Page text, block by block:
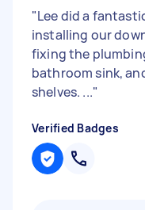
"Lee did a
installing our
fixing the
bathroom sink,
shelves. ..."
Verified Badges